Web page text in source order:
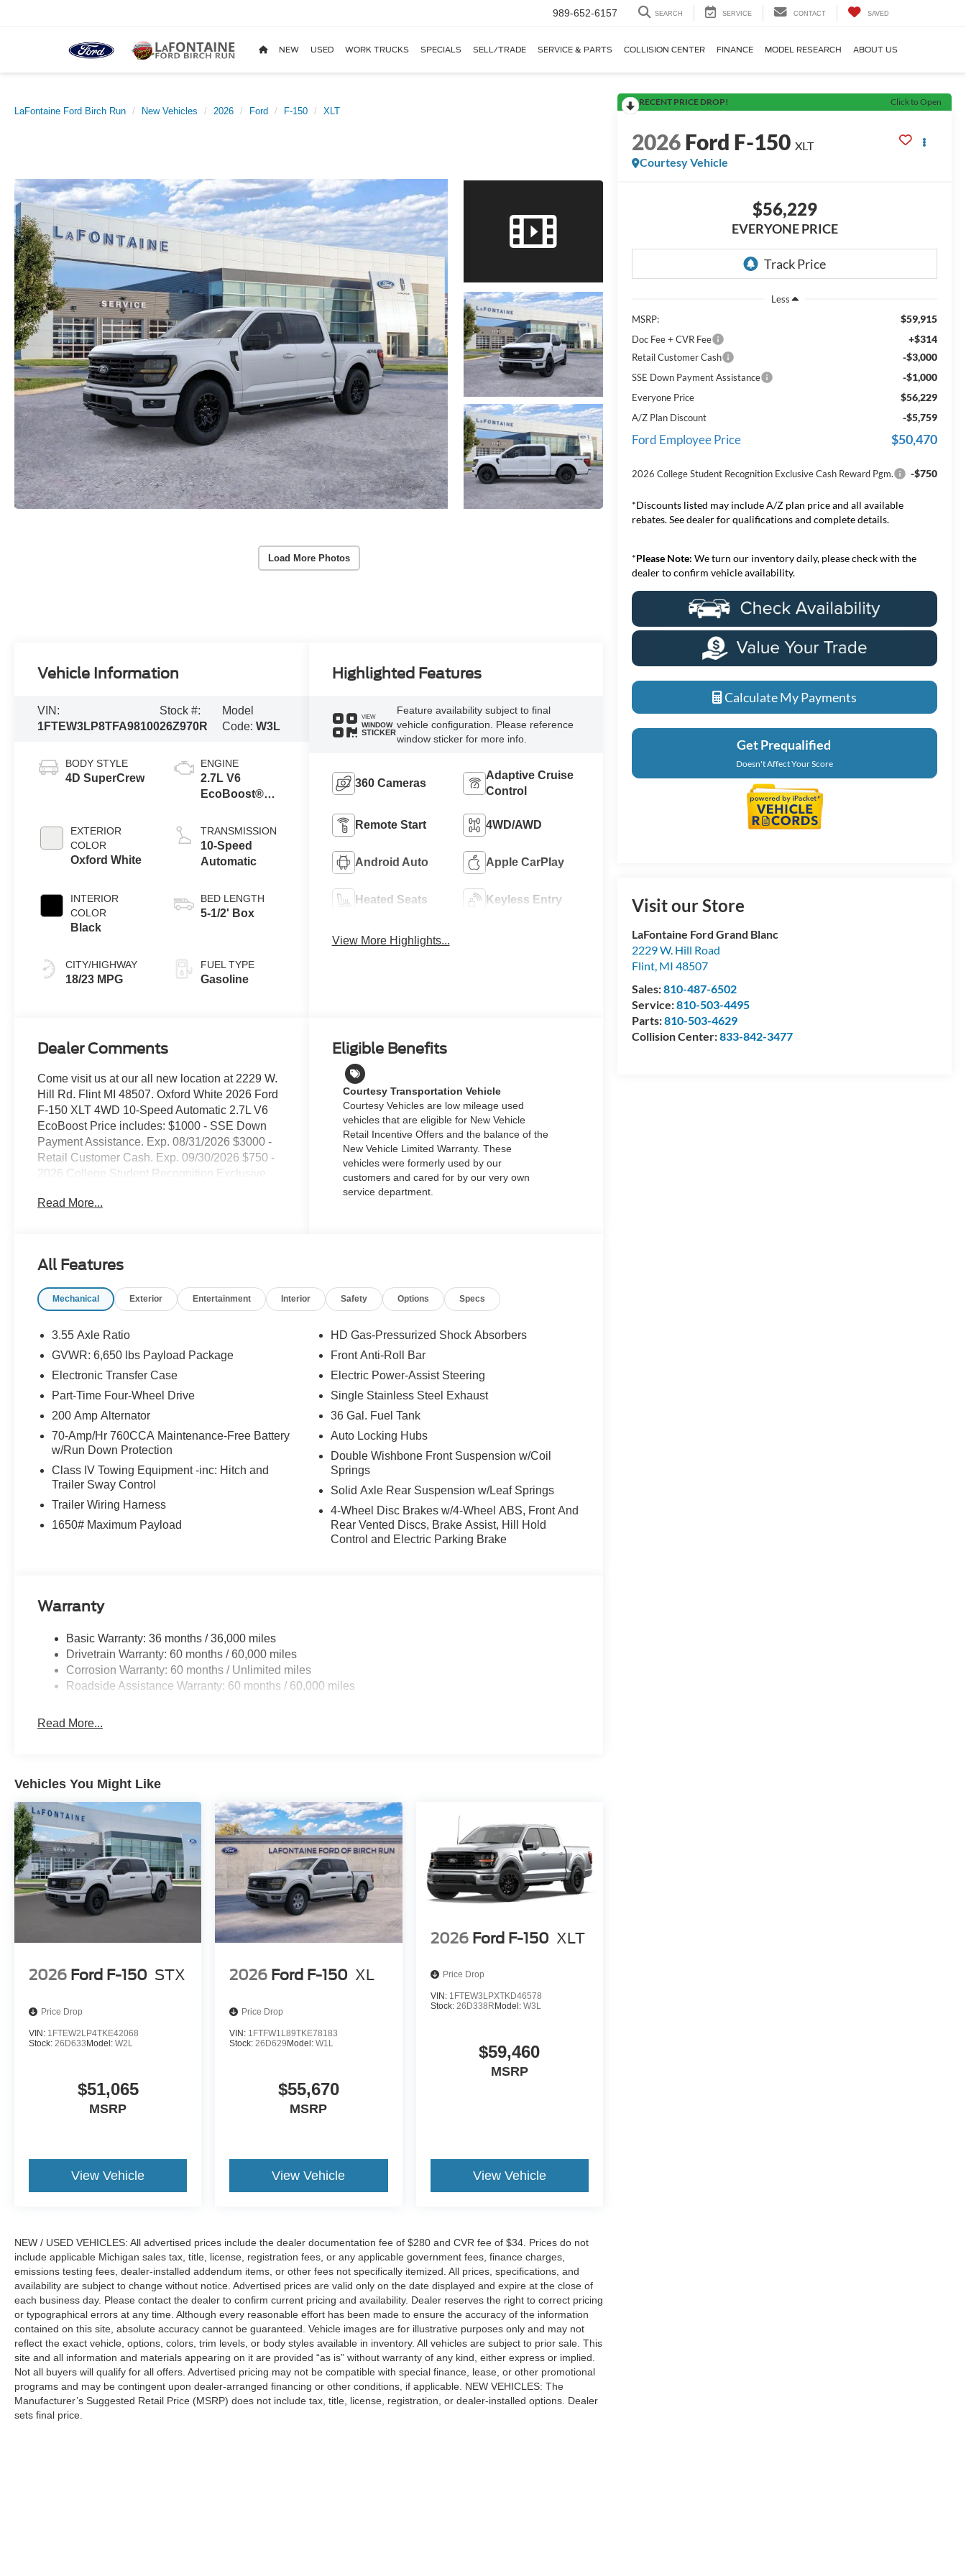
989-652-6157 SEARCH SERVICE CONTACT SAVED
NEW USED WORK TRUCKS SPECIALS SELL/TRADE SERVICE & PARTS COLLISION CENTER FINANCE MODEL RESEARCH ABOUT US
LaFontaine Ford Birch Run New Vehicles 2026 Ford F-150 XLT
Load More Photos
RECENT PRICE DROP! Click to Open
2026Ford F-150 XLT
Courtesy Vehicle
$56,229
EVERYONE PRICE
Less
MSRP:
$59,915
Doc Fee + CVR Fee +$314
Retail Customer Cash -$3,000
SSE Down Payment Assistance -$1,000
Everyone Price $56,229
A/Z Plan Discount -$5,759
Ford Employee Price $50,470
2026 College Student Recognition Exclusive Cash Reward Pgm. -$750
*Discounts listed may include A/Z plan price and all available
rebates. See dealer for qualifications and complete details.
*Please Note: We turn our inventory daily, please check with the
dealer to confirm vehicle availability.
Calculate My Payments
Get Prequalified
Doesn't Affect Your Score
Visit our Store
LaFontaine Ford Grand Blanc
2229 W. Hill Road
Flint, MI 48507
Sales:810-487-6502
Service:810-503-4495
Parts:810-503-4629
Collision Center:833-842-3477
Vehicle Information
VIN:
1FTEW3LP8TFA98100
Stock #:
26Z970R
Model
Code:W3L
BODY STYLE
4D SuperCrew
EXTERIOR
COLOR
Oxford White
INTERIOR
COLOR
Black
CITY/HIGHWAY
18/23 MPG
ENGINE
2.7L V6
EcoBoost®
Auto Start-Stop
Technology
TRANSMISSION
10-Speed
Automatic
BED LENGTH
5-1/2' Box
FUEL TYPE
Gasoline
Highlighted Features
VIEW
WINDOW
STICKER
Feature availability subject to final
vehicle configuration. Please reference
window sticker for more info.
360 Cameras
Adaptive Cruise
Control
Remote Start 4WD/AWD
Android Auto Apple CarPlay
Heated Seats Keyless Entry
View More Highlights...
Dealer Comments
Come visit us at our all new location at 2229 W.
Hill Rd. Flint MI 48507. Oxford White 2026 Ford
F-150 XLT 4WD 10-Speed Automatic 2.7L V6
EcoBoost Price includes: $1000 - SSE Down
Payment Assistance. Exp. 08/31/2026 $3000 -
Retail Customer Cash. Exp. 09/30/2026 $750 -
2026 College Student Recognition Exclusive
Read More...
Eligible Benefits
Courtesy Transportation Vehicle
Courtesy Vehicles are low mileage used
vehicles that are eligible for New Vehicle
Retail Incentive Offers and the balance of the
New Vehicle Limited Warranty. These
vehicles were formerly used by our
customers and cared for by our very own
service department.
All Features
Mechanical Exterior Entertainment Interior Safety Options Specs
3.55 Axle Ratio
GVWR: 6,650 lbs Payload Package
Electronic Transfer Case
Part-Time Four-Wheel Drive
200 Amp Alternator
70-Amp/Hr 760CCA Maintenance-Free Battery
w/Run Down Protection
Class IV Towing Equipment -inc: Hitch and
Trailer Sway Control
Trailer Wiring Harness
1650# Maximum Payload
HD Gas-Pressurized Shock Absorbers
Front Anti-Roll Bar
Electric Power-Assist Steering
Single Stainless Steel Exhaust
36 Gal. Fuel Tank
Auto Locking Hubs
Double Wishbone Front Suspension w/Coil
Springs
Solid Axle Rear Suspension w/Leaf Springs
4-Wheel Disc Brakes w/4-Wheel ABS, Front And
Rear Vented Discs, Brake Assist, Hill Hold
Control and Electric Parking Brake
Warranty
Basic Warranty: 36 months / 36,000 miles
Drivetrain Warranty: 60 months / 60,000 miles
Corrosion Warranty: 60 months / Unlimited miles
Roadside Assistance Warranty: 60 months / 60,000 miles
Read More...
Vehicles You Might Like
2026 Ford F-150 STX
Price Drop
VIN: 1FTEW2LP4TKE42068
Stock: 26D633Model: W2L
$51,065
MSRP
View Vehicle
2026 Ford F-150 XL
Price Drop
VIN: 1FTFW1L89TKE78183
Stock: 26D629Model:W1L
$55,670
MSRP
View Vehicle
2026 Ford F-150 XLT
Price Drop
VIN: 1FTEW3LPXTKD46578
Stock: 26D338R Model: W3L
$59,460
MSRP
View Vehicle
NEW / USED VEHICLES: All advertised prices include the dealer documentation fee of $280 and CVR fee of $34. Prices do not
include applicable Michigan sales tax, title, license, registration fees, or any applicable government fees, finance charges,
emissions testing fees, dealer-installed addendum items, or other fees not specifically itemized. All prices, specifications, and
availability are subject to change without notice. Advertised prices are valid only on the date displayed and expire at the close of
each business day. Please contact the dealer to confirm current pricing and availability. Dealer reserves the right to correct pricing
or typographical errors at any time. Although every reasonable effort has been made to ensure the accuracy of the information
contained on this site, absolute accuracy cannot be guaranteed. Vehicle images are for illustrative purposes only and may not
reflect the exact vehicle, options, colors, trim levels, or body styles available in inventory. All vehicles are subject to prior sale. This
site and all information and materials appearing on it are provided “as is” without warranty of any kind, either express or implied.
Not all buyers will qualify for all offers. Advertised pricing may not be compatible with special finance, lease, or other promotional
programs and may be contingent upon dealer-arranged financing or other conditions, if applicable. NEW VEHICLES: The
Manufacturer’s Suggested Retail Price (MSRP) does not include tax, title, license, registration, or dealer-installed options. Dealer
sets final price.